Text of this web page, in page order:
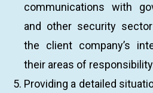
communications with
and other security
the client company’s
their areas of
Providing a detailed